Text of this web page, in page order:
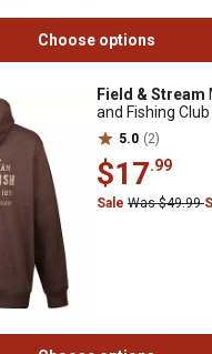
Choose options
Field & Stream
and Fishing
5.0 (2)
$17.99
Sale Was $49.99